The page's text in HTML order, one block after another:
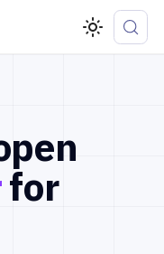
for